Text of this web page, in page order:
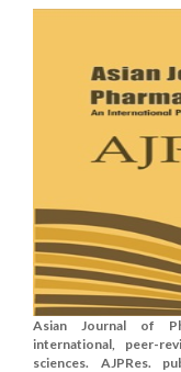
Asian Journal of
international, peer-
sciences. AJPRes.